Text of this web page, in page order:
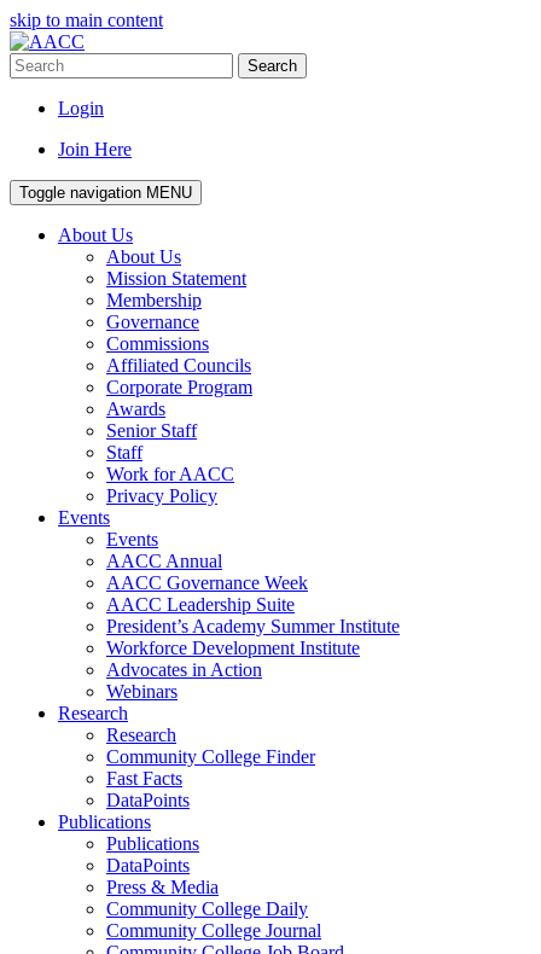
skip to main content
Search
Login
Join Here
Toggle navigation MENU
About Us
About Us
Mission Statement
Membership
Governance
Commissions
Affiliated Councils
Corporate Program
Awards
Senior Staff
Staff
Work for AACC
Privacy Policy
Events
Events
AACC Annual
AACC Governance Week
AACC Leadership Suite
President’s Academy Summer Institute
Workforce Development Institute
Advocates in Action
Webinars
Research
Research
Community College Finder
Fast Facts
DataPoints
Publications
Publications
DataPoints
Press & Media
Community College Daily
Community College Journal